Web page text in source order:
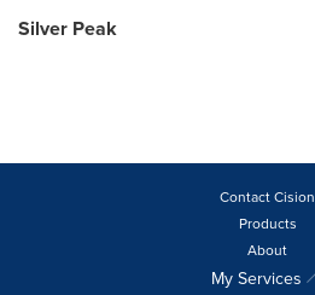
Silver Peak
Contact Cision
Products
About
My Services